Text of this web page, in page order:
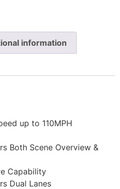
information
up to 110MPH
Both Scene Overview &
Capability
Dual Lanes